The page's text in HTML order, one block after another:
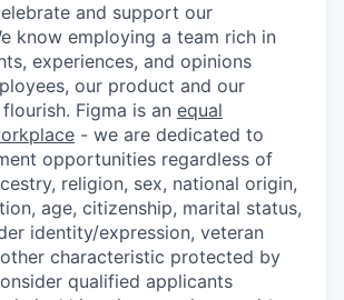
and support our
know employing a team rich in
experiences, and opinions
our product and our
Figma is an equal
- we are dedicated to
opportunities regardless of
religion, sex, national origin,
age, citizenship, marital status,
identity/expression, veteran
characteristic protected by
qualified applicants